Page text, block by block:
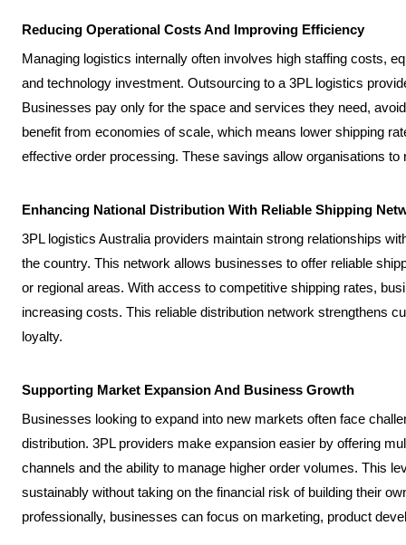
Reducing Operational Costs And Improving Efficiency
Managing logistics internally often involves high staffing costs,
and technology investment. Outsourcing to a 3PL logistics
Businesses pay only for the space and services they need,
benefit from economies of scale, which means lower shipping
effective order processing. These savings allow organisations
Enhancing National Distribution With Reliable Shipping
3PL logistics Australia providers maintain strong relationships
the country. This network allows businesses to offer reliable
or regional areas. With access to competitive shipping rates,
increasing costs. This reliable distribution network strengthens
loyalty.
Supporting Market Expansion And Business Growth
Businesses looking to expand into new markets often face
distribution. 3PL providers make expansion easier by offering
channels and the ability to manage higher order volumes. This
sustainably without taking on the financial risk of building their
professionally, businesses can focus on marketing, product